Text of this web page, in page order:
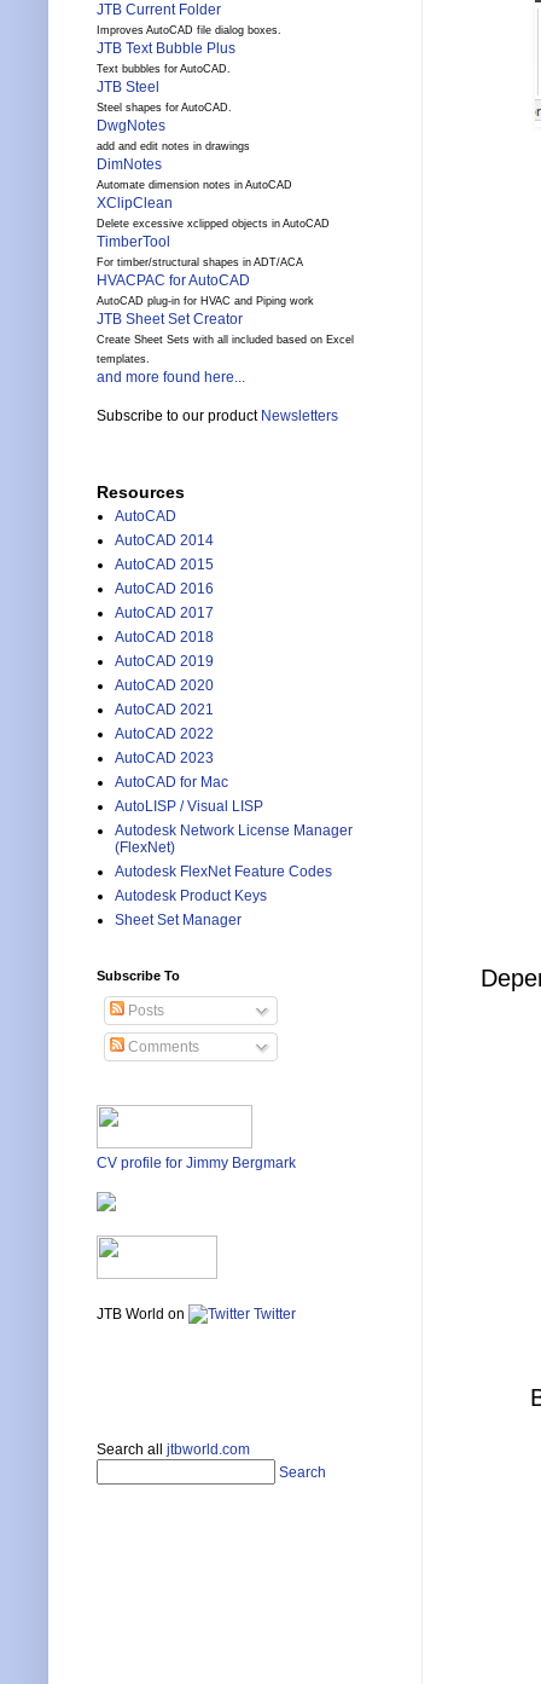
JTB Current Folder
Improves AutoCAD file dialog boxes.
JTB Text Bubble Plus
Text bubbles for AutoCAD.
JTB Steel
Steel shapes for AutoCAD.
DwgNotes
add and edit notes in drawings
DimNotes
Automate dimension notes in AutoCAD
XClipClean
Delete excessive xclipped objects in AutoCAD
TimberTool
For timber/structural shapes in ADT/ACA
HVACPAC for AutoCAD
AutoCAD plug-in for HVAC and Piping work
JTB Sheet Set Creator
Create Sheet Sets with all included based on Excel
templates.
and more found here...
Subscribe to our product Newsletters
Resources
AutoCAD
AutoCAD 2014
AutoCAD 2015
AutoCAD 2016
AutoCAD 2017
AutoCAD 2018
AutoCAD 2019
AutoCAD 2020
AutoCAD 2021
AutoCAD 2022
AutoCAD 2023
AutoCAD for Mac
AutoLISP / Visual LISP
Autodesk Network License Manager
(FlexNet)
Autodesk FlexNet Feature Codes
Autodesk Product Keys
Sheet Set Manager
Subscribe To
Posts
Comments
CV profile for Jimmy Bergmark
JTB World on Twitter
Search all jtbworld.com
Search